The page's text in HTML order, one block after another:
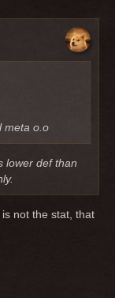
meta o.o
lower def than
not the stat, that